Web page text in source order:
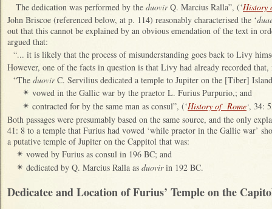
The dedication was performed by the duovirQ. Marcius Ralla”, (‘History
John Briscoe (referenced below, at p. 114) reasonably characterised the ‘
out that this cannot be explained by an obvious emendation of the text in
argued that:
“... it is likely that the process of misunderstanding goes back to Livy
However, one of the facts in question is that Livy had already recorded
“The duovir C. Servilius dedicated a temple to Jupiter on the [Tiber] Island
✴ vowed in the Gallic war by the praetor L. Furius Purpurio,; and
✴ contracted for by the same man as consul”, (‘History of Rome’, 34:
Both passages were presumably based on the same source, and the only
41: 8 to a temple that Furius had vowed ‘while praetor in the Gallic war’
a putative temple of Jupiter on the Cappitol that was:
✴ vowed by Furius as consul in 196 BC; and
✴ dedicated by Q. Marcius Ralla as duovirin 192 BC.
Dedicatee and Location of Furius’ Temple on the